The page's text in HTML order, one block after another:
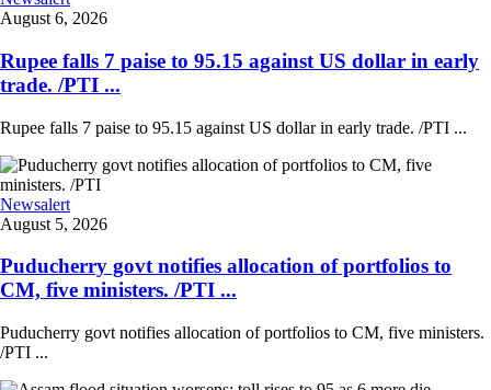
August 6, 2026
Rupee falls 7 paise to 95.15 against US dollar in early
trade. /PTI ...
Rupee falls 7 paise to 95.15 against US dollar in early trade. /PTI ...
Newsalert
August 5, 2026
Puducherry govt notifies allocation of portfolios to
CM, five ministers. /PTI ...
Puducherry govt notifies allocation of portfolios to CM, five ministers.
/PTI ...